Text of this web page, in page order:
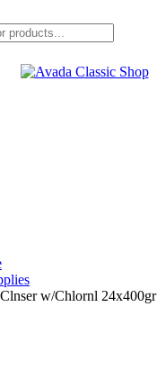
w/Chlornl 24x400gr